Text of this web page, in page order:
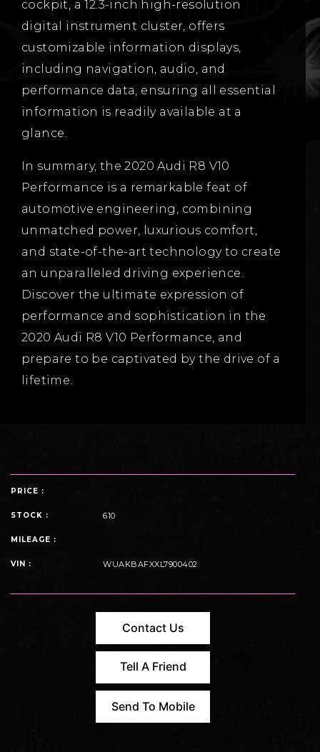
cockpit, a 12.3-inch high-resolution
digital instrument cluster, offers
customizable information displays,
including navigation, audio, and
performance data, ensuring all essential
information is readily available at a
glance.
In summary, the 2020 Audi R8 V10
Performance is a remarkable feat of
automotive engineering, combining
unmatched power, luxurious comfort,
and state-of-the-art technology to create
an unparalleled driving experience.
Discover the ultimate expression of
performance and sophistication in the
2020 Audi R8 V10 Performance, and
prepare to be captivated by the drive of a
lifetime.
PRICE :
STOCK : 610
MILEAGE :
VIN : WUAKBAFXXL7900402
Contact Us
Tell A Friend
Send To Mobile